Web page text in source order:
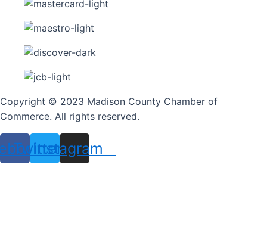
Copyright © 2023 Madison County Chamber of
Commerce. All rights reserved.
Twitter
Instagram